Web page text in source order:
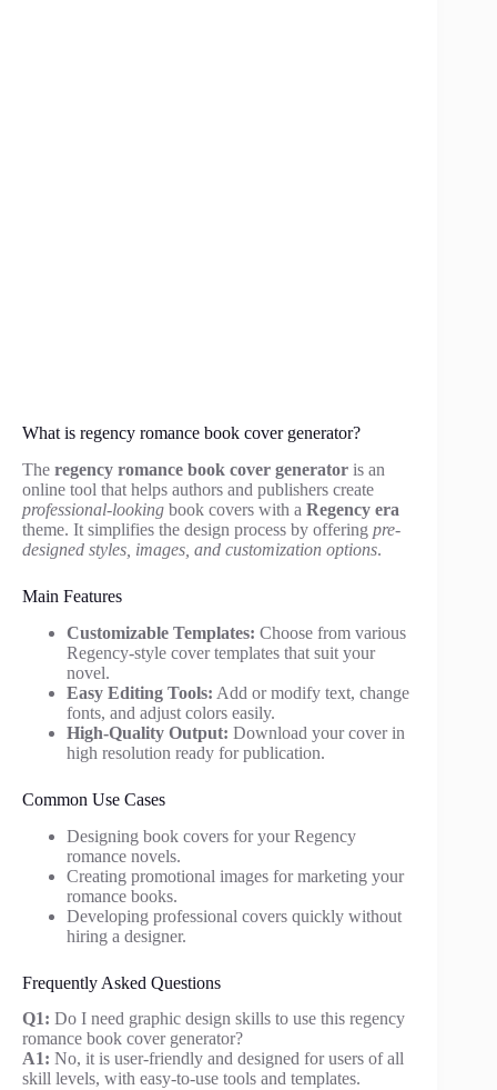
What is regency romance book cover generator?
The regency romance book cover generator is an
online tool that helps authors and publishers create
professional-looking book covers with a Regency era
theme. It simplifies the design process by offering pre-
designed styles, images, and customization options.
Main Features
Customizable Templates: Choose from various
Regency-style cover templates that suit your
novel.
Easy Editing Tools: Add or modify text, change
fonts, and adjust colors easily.
High-Quality Output: Download your cover in
high resolution ready for publication.
Common Use Cases
Designing book covers for your Regency
romance novels.
Creating promotional images for marketing your
romance books.
Developing professional covers quickly without
hiring a designer.
Frequently Asked Questions
Q1: Do I need graphic design skills to use this regency
romance book cover generator?
A1: No, it is user-friendly and designed for users of all
skill levels, with easy-to-use tools and templates.